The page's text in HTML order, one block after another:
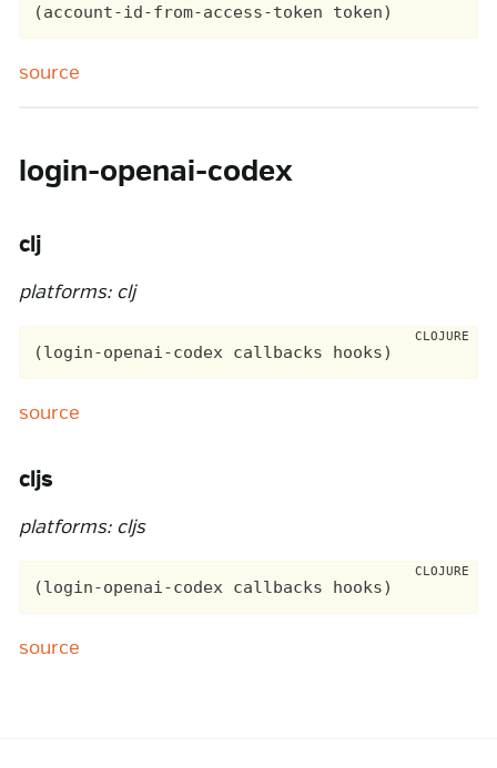
source
login-openai-codex
clj
platforms: clj
source
cljs
platforms: cljs
source